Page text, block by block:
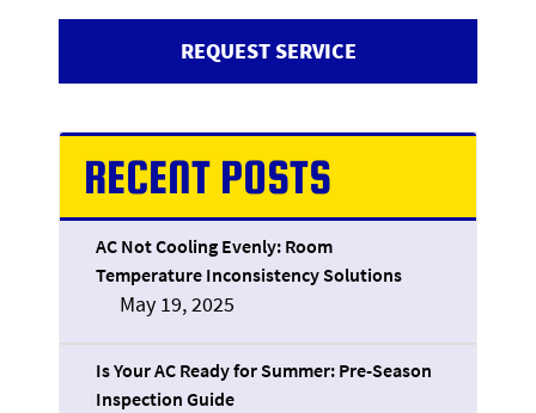
REQUEST SERVICE
RECENT POSTS
AC Not Cooling Evenly: Room
Temperature Inconsistency Solutions
May 19, 2025
Is Your AC Ready for Summer: Pre-Season
Inspection Guide